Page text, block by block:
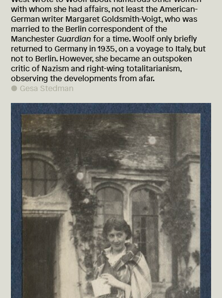
with whom she had affairs, not least the American-
German writer Margaret Goldsmith-Voigt, who was
married to the Berlin correspondent of the
Manchester Guardian for a time. Woolf only briefly
returned to Germany in 1935, on a voyage to Italy, but
not to Berlin. However, she became an outspoken
critic of Nazism and right-wing totalitarianism,
observing the developments from afar.
Gesa Stedman